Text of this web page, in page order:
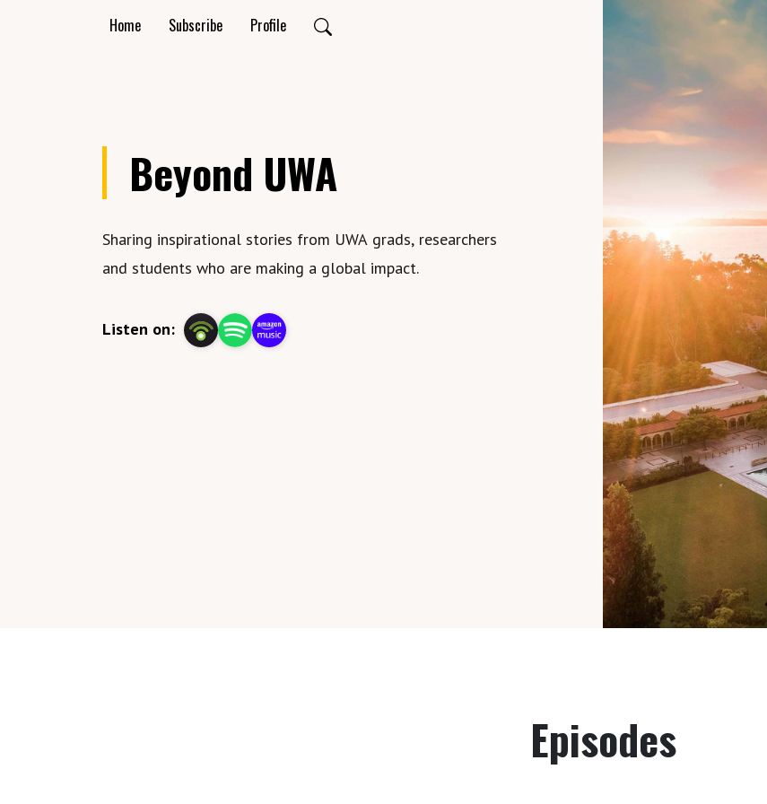
Home Subscribe Profile
Beyond UWA
Sharing inspirational stories from UWA grads, researchers
and students who are making a global impact.
Listen on:
Episodes